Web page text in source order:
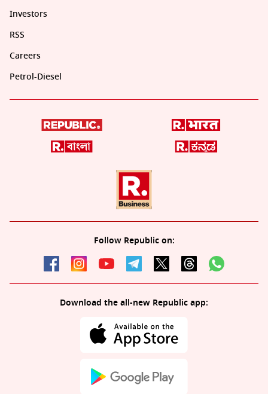
Investors
RSS
Careers
Petrol-Diesel
Follow Republic on:
Download the all-new Republic app: